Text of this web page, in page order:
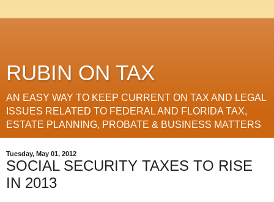
RUBIN ON TAX
AN EASY WAY TO KEEP CURRENT ON TAX AND LEGAL
ISSUES RELATED TO FEDERAL AND FLORIDA TAX,
ESTATE PLANNING, PROBATE & BUSINESS MATTERS
Tuesday, May 01, 2012
SOCIAL SECURITY TAXES TO RISE
IN 2013